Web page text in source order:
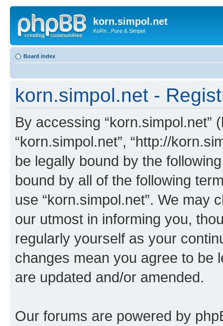
korn.simpol.net
KoRn...Pure & Simpol
Board index
korn.simpol.net -
By accessing “korn.simpol.net”
“korn.simpol.net”, “http://
be legally bound by the
bound by all of the following
use “korn.simpol.net”. We may
our utmost in informing you,
regularly yourself as your
changes mean you agree to be
are updated and/or amended.
Our forums are powered by